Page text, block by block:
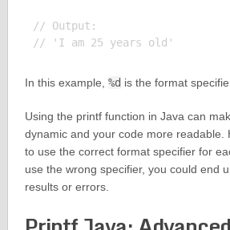
// Output:
In this example, %d is the format
Using the printf function in Java can
dynamic and your code more readable.
to use the correct format specifier for
use the wrong specifier, you could end
results or errors.